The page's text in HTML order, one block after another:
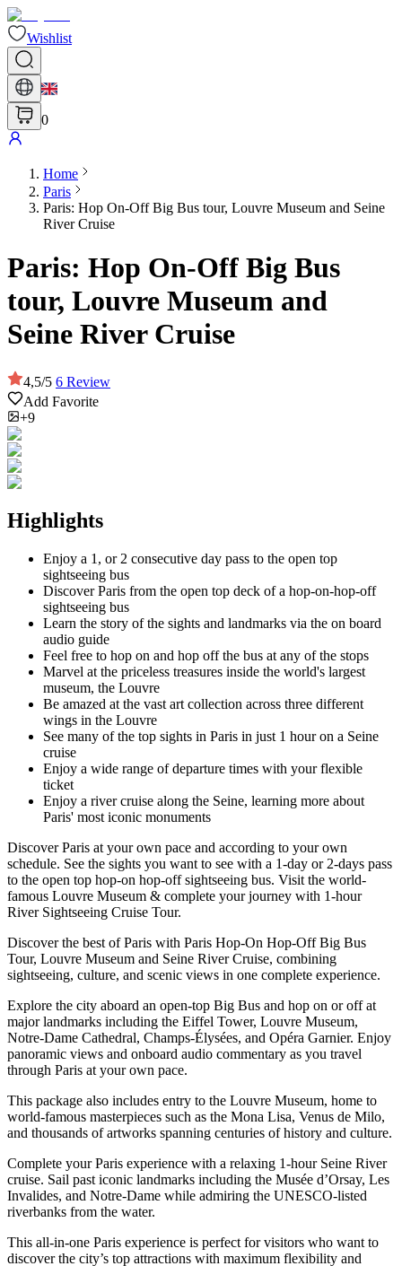
Wishlist
0
Home
Paris
Paris: Hop On-Off Big Bus tour, Louvre Museum and Seine
River Cruise
Paris: Hop On-Off Big Bus
tour, Louvre Museum and
Seine River Cruise
4,5/5 6 Review
Add Favorite
+9
Highlights
Enjoy a 1, or 2 consecutive day pass to the open top
sightseeing bus
Discover Paris from the open top deck of a hop-on-hop-off
sightseeing bus
Learn the story of the sights and landmarks via the on board
audio guide
Feel free to hop on and hop off the bus at any of the stops
Marvel at the priceless treasures inside the world's largest
museum, the Louvre
Be amazed at the vast art collection across three different
wings in the Louvre
See many of the top sights in Paris in just 1 hour on a Seine
cruise
Enjoy a wide range of departure times with your flexible
ticket
Enjoy a river cruise along the Seine, learning more about
Paris' most iconic monuments
Discover Paris at your own pace and according to your own
schedule. See the sights you want to see with a 1-day or 2-days pass
to the open top hop-on hop-off sightseeing bus. Visit the world-
famous Louvre Museum & complete your journey with 1-hour
River Sightseeing Cruise Tour.
Discover the best of Paris with Paris Hop-On Hop-Off Big Bus
Tour, Louvre Museum and Seine River Cruise, combining
sightseeing, culture, and scenic views in one complete experience.
Explore the city aboard an open-top Big Bus and hop on or off at
major landmarks including the Eiffel Tower, Louvre Museum,
Notre-Dame Cathedral, Champs-Élysées, and Opéra Garnier. Enjoy
panoramic views and onboard audio commentary as you travel
through Paris at your own pace.
This package also includes entry to the Louvre Museum, home to
world-famous masterpieces such as the Mona Lisa, Venus de Milo,
and thousands of artworks spanning centuries of history and culture.
Complete your Paris experience with a relaxing 1-hour Seine River
cruise. Sail past iconic landmarks including the Musée d’Orsay, Les
Invalides, and Notre-Dame while admiring the UNESCO-listed
riverbanks from the water.
This all-in-one Paris experience is perfect for visitors who want to
discover the city’s top attractions with maximum flexibility and